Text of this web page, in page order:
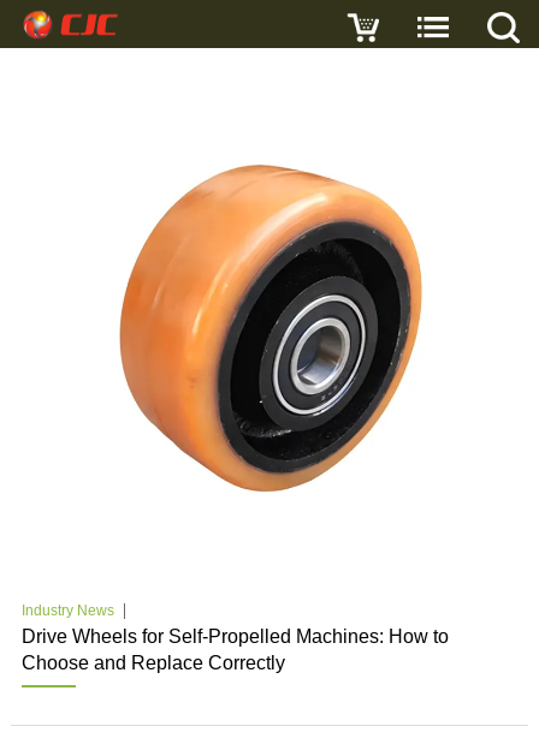
Industry News
Drive Wheels for Self-Propelled Machines: How to
Choose and Replace Correctly